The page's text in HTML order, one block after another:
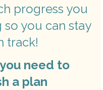
progress you
you can stay
track!
need to
a plan